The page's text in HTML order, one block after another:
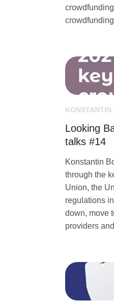
Looking
talks #14
Konstantin
through the
Union, the
regulations
down, move
providers